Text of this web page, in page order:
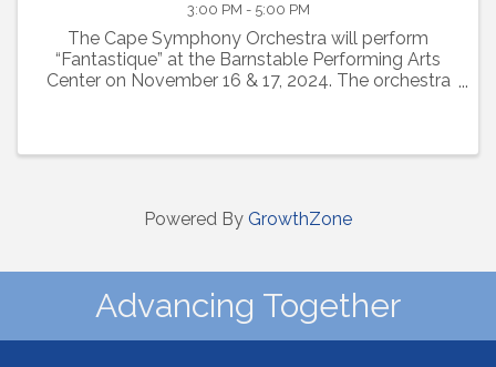
3:00 PM - 5:00 PM
The Cape Symphony Orchestra will perform
“Fantastique” at the Barnstable Performing Arts
Center on November 16 & 17, 2024. The orchestra
Powered By GrowthZone
Advancing Together